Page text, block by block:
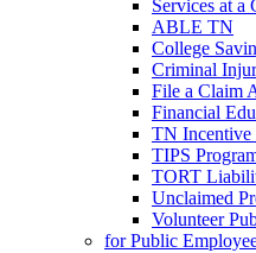
Services at a
ABLE TN
College
Criminal
File a Claim
Financial
TN Incentive
TIPS
TORT
Unclaimed
Volunteer
for Public